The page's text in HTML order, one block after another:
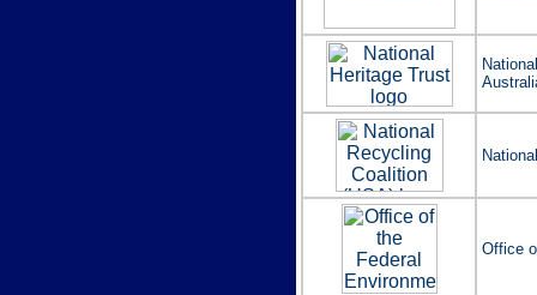
Office